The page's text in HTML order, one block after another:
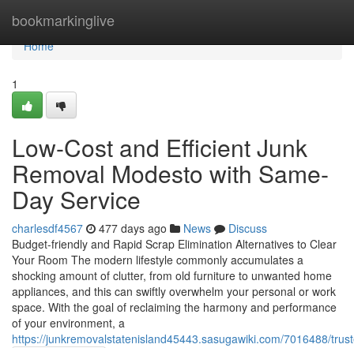
bookmarkinglive
Home
Home
1
Low-Cost and Efficient Junk
Removal Modesto with Same-
Day Service
charlesdf4567 477 days ago News
Discuss
Budget-friendly and Rapid Scrap Elimination Alternatives to Clear
Your Room The modern lifestyle commonly accumulates a
shocking amount of clutter, from old furniture to unwanted home
appliances, and this can swiftly overwhelm your personal or work
space. With the goal of reclaiming the harmony and performance
of your environment, a
https://junkremovalstatenisland45443.sasugawiki.com/7016488/